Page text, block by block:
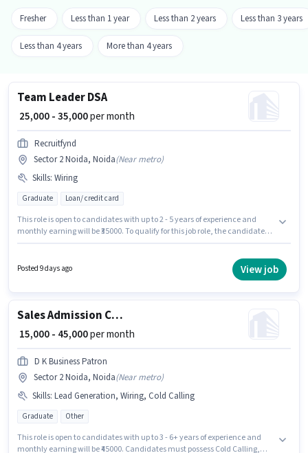
Fresher Less than 1 year Less than 2 years Less than 3 years
Less than 4 years More than 4 years
Team Leader DSA
₹ 25,000 - 35,000per month
Recruitfynd
Sector 2 Noida, Noida(Near metro)
Skills: Wiring
Graduate Loan/ credit card
This role is open to candidates with up to 2 - 5 years of experience and
monthly earning will be ₹35000. To qualify for this job role, the candidate
setup. This job role is located in Sector 2 Noida, Noida. Recruitfynd is
actively hiring for the position of Team Leader DSA in the Sales / Business
Posted 9 days ago View job
Sales Admission Counsellor
₹ 15,000 - 45,000per month
D K Business Patron
Sector 2 Noida, Noida(Near metro)
Skills: Lead Generation, Wiring, Cold Calling
Graduate Other
This role is open to candidates with up to 3 - 6+ years of experience and
monthly earning will be ₹45000. Candidates must possess Cold Calling,